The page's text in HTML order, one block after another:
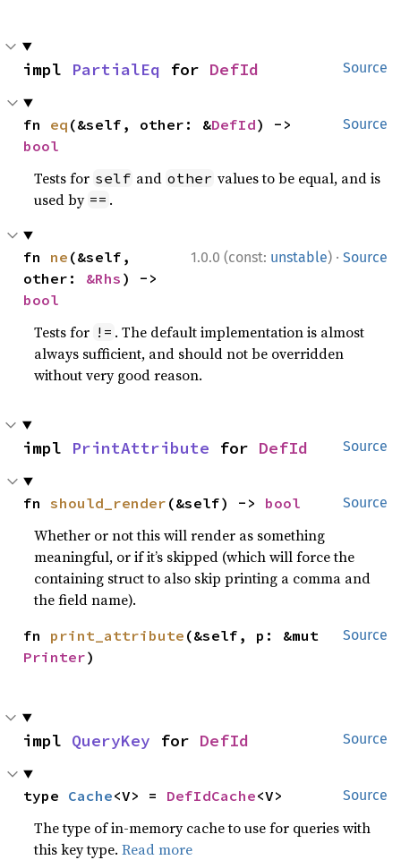
Source
impl PartialEq for DefId
Source
fn eq (&self, other: &DefId
bool
Tests for self and other values to be equal, and is
used by == .
1.0.0 (const: unstable) · Source
fn ne (&self,
other: &Rhs
bool
Tests for != . The default implementation is almost
always sufficient, and should not be overridden
without very good reason.
Source
impl PrintAttribute for DefId
Source
fn should_render (&self) -> bool
Whether or not this will render as something
meaningful, or if it’s skipped (which will force the
containing struct to also skip printing a comma and
the field name).
Source
fn print_attribute
Printer)
Source
impl QueryKey for DefId
Source
type Cache<V> = DefIdCache<V>
The type of in-memory cache to use for queries with
this key type.Read more